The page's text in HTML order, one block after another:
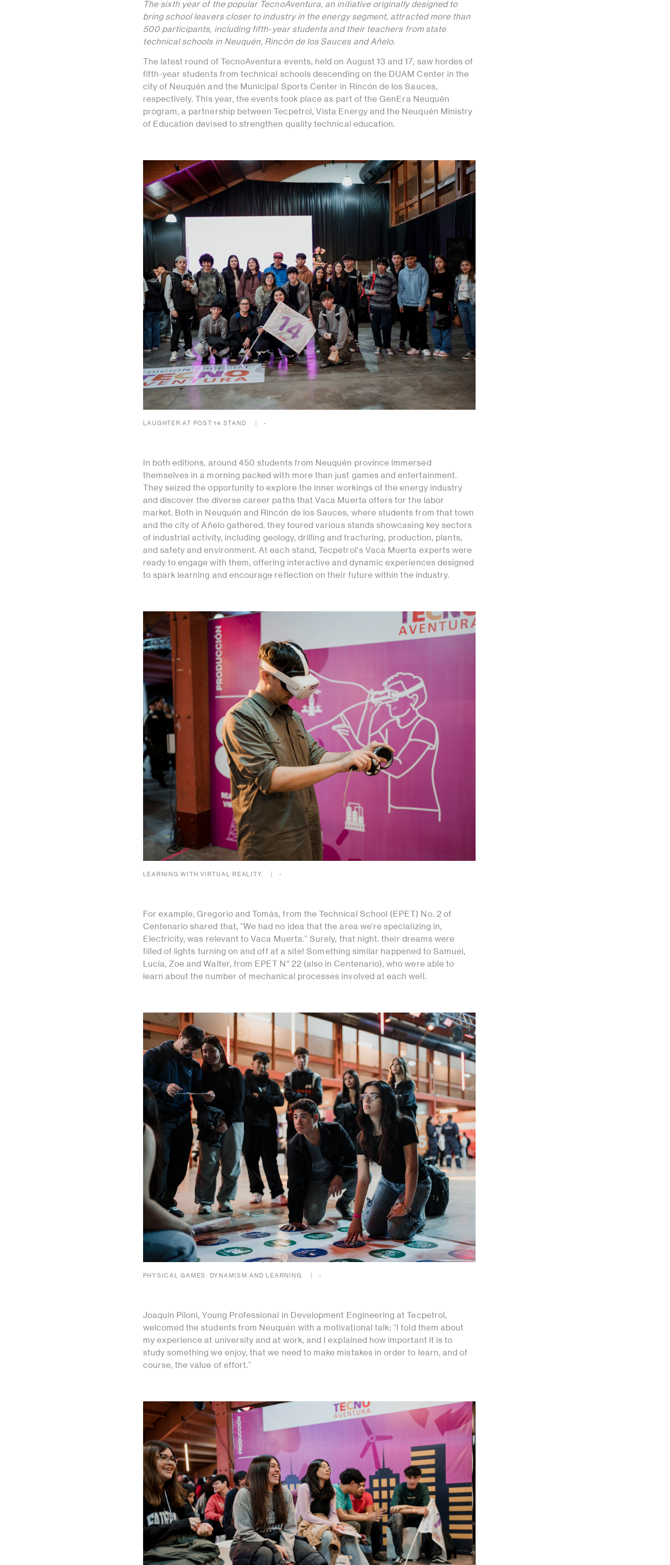
The sixth year of the popular TecnoAventura, an initiative originally designed to
bring school leavers closer to industry in the energy segment, attracted more than
500 participants, including fifth-year students and their teachers from state
technical schools in Neuquén, Rincón de los Sauces and Añelo.
The latest round of TecnoAventura events, held on August 13 and 17, saw hordes of
fifth-year students from technical schools descending on the DUAM Center in the
city of Neuquén and the Municipal Sports Center in Rincón de los Sauces,
respectively. This year, the events took place as part of the GenEra Neuquén
program, a partnership between Tecpetrol, Vista Energy and the Neuquén Ministry
of Education devised to strengthen quality technical education.
LAUGHTER AT POST 14 STAND -
In both editions, around 450 students from Neuquén province immersed
themselves in a morning packed with more than just games and entertainment.
They seized the opportunity to explore the inner workings of the energy industry
and discover the diverse career paths that Vaca Muerta offers for the labor
market. Both in Neuquén and Rincón de los Sauces, where students from that town
and the city of Añelo gathered, they toured various stands showcasing key sectors
of industrial activity, including geology, drilling and fracturing, production, plants,
and safety and environment. At each stand, Tecpetrol's Vaca Muerta experts were
ready to engage with them, offering interactive and dynamic experiences designed
to spark learning and encourage reflection on their future within the industry.
LEARNING WITH VIRTUAL REALITY. -
For example, Gregorio and Tomás, from the Technical School (EPET) No. 2 of
Centenario shared that, “We had no idea that the area we’re specializing in,
Electricity, was relevant to Vaca Muerta.” Surely, that night. their dreams were
filled of lights turning on and off at a site! Something similar happened to Samuel,
Lucía, Zoe and Walter, from EPET N° 22 (also in Centenario), who were able to
learn about the number of mechanical processes involved at each well.
PHYSICAL GAMES: DYNAMISM AND LEARNING. -
Joaquín Piloni, Young Professional in Development Engineering at Tecpetrol,
welcomed the students from Neuquén with a motivational talk: “I told them about
my experience at university and at work, and I explained how important it is to
study something we enjoy, that we need to make mistakes in order to learn, and of
course, the value of effort.”